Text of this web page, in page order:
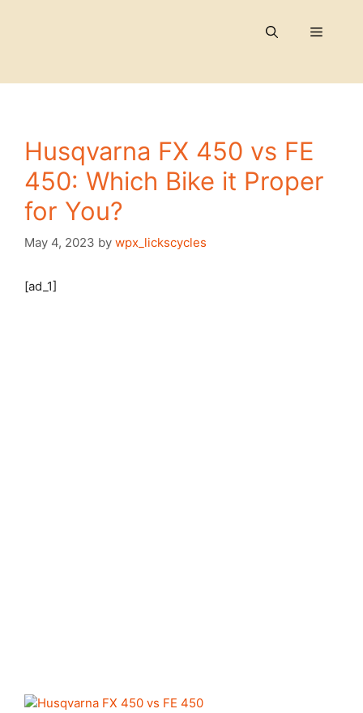
Menu
Husqvarna FX 450 vs FE
450: Which Bike it Proper
for You?
May 4, 2023 by wpx_lickscycles
[ad_1]